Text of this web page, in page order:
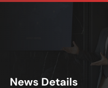
News Details